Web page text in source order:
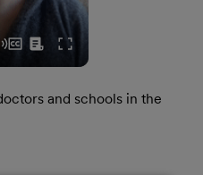
and schools in the